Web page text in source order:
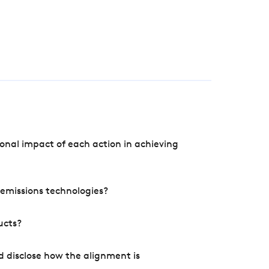
impact of each action in achieving
technologies?
disclose how the alignment is